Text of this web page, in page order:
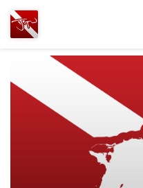
Joshua
Wood,
SCUBA
Diving